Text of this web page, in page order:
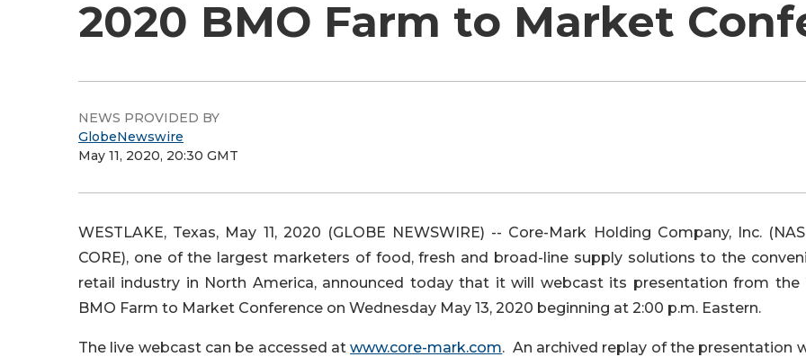
2020 BMO Farm to Market
NEWS PROVIDED BY
GlobeNewswire
May 11, 2020, 20:30 GMT
WESTLAKE, Texas, May 11, 2020 (GLOBE NEWSWIRE) -- Core-Mark Holding Company, Inc.
CORE), one of the largest marketers of food, fresh and broad-line supply solutions to the
retail industry in North America, announced today that it will webcast its presentation from the
BMO Farm to Market Conference on Wednesday May 13, 2020 beginning at 2:00 p.m. Eastern.
The live webcast can be accessed atwww.core-mark.com. An archived replay of the presentation